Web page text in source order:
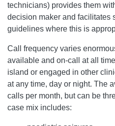
technicians) provides them
decision maker and facilitates
guidelines where this is
Call frequency varies
available and on-call at all
island or engaged in other
at any time, day or night. The
calls per month, but can be
case mix includes: